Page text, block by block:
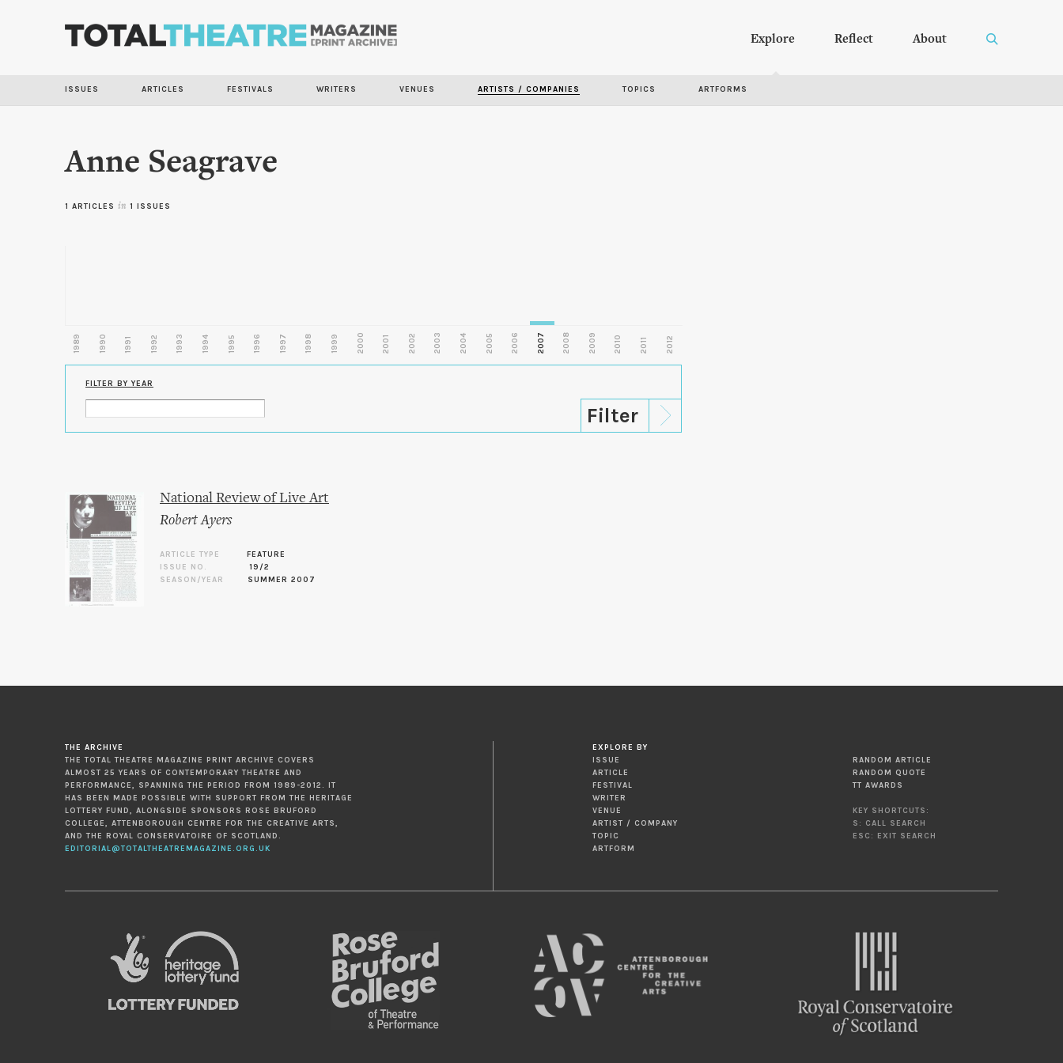
content
Explore Reflect About
ISSUES ARTICLES FESTIVALS WRITERS VENUES ARTISTS / COMPANIES TOPICS ARTFORMS
Anne Seagrave
1 ARTICLES in 1 ISSUES
1989 1990 1991 1992 1993 1994 1995 1996 1997 1998 1999 2000 2001 2002 2003 2004 2005 2006 2007 2008 2009 2010 2011 2012
FILTER BY YEAR
National Review of Live Art
Robert Ayers
ARTICLE TYPE
FEATURE
ISSUE NO.
19/2
SEASON/YEAR
SUMMER 2007
THE ARCHIVE
THE TOTAL THEATRE MAGAZINE PRINT ARCHIVE COVERS
ALMOST 25 YEARS OF CONTEMPORARY THEATRE AND
PERFORMANCE, SPANNING THE PERIOD FROM 1989-2012. IT
HAS BEEN MADE POSSIBLE WITH SUPPORT FROM THE HERITAGE
LOTTERY FUND, ALONGSIDE SPONSORS ROSE BRUFORD
COLLEGE, ATTENBOROUGH CENTRE FOR THE CREATIVE ARTS,
AND THE ROYAL CONSERVATOIRE OF SCOTLAND.
EDITORIAL@TOTALTHEATREMAGAZINE.ORG.UK
EXPLORE BY
ISSUE
ARTICLE
FESTIVAL
WRITER
VENUE
ARTIST / COMPANY
TOPIC
ARTFORM
RANDOM ARTICLE
RANDOM QUOTE
TT AWARDS
KEY SHORTCUTS:
S: CALL SEARCH
ESC: EXIT SEARCH